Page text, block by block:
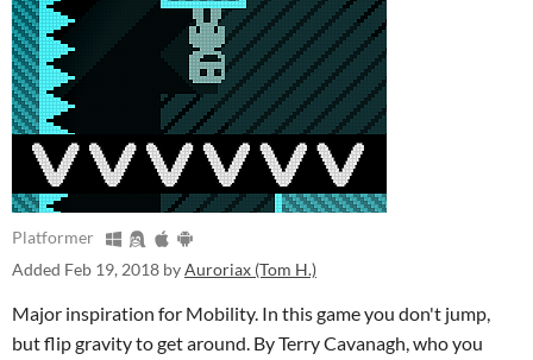
Platformer
Added Feb 19, 2018 byAuroriax (Tom H.)
Major inspiration for Mobility. In this game you don't jump,
but flip gravity to get around. By Terry Cavanagh, who you